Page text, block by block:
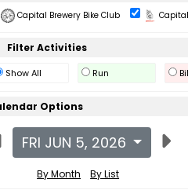
Capital Brewery Bike Club Capital
Filter Activities
Show All Run
Options
FRI JUN 5, 2026
By Month
By List